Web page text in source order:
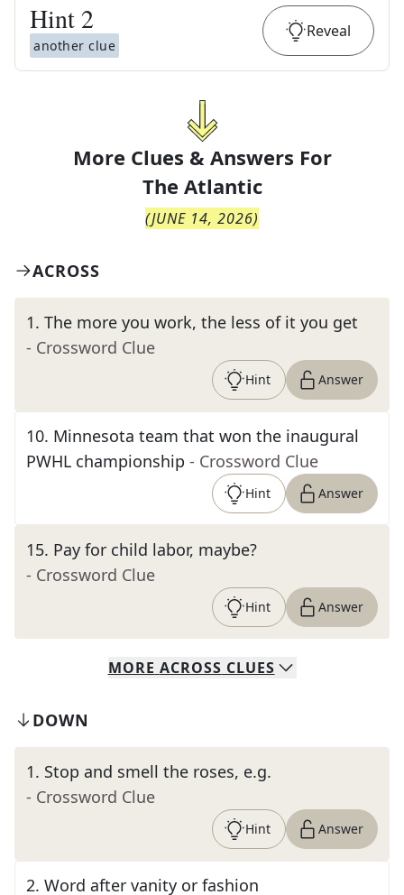
Hint 2
another clue
Reveal
More Clues & Answers For
The Atlantic
(JUNE 14, 2026)
ACROSS
1. The more you work, the less of it you get
- Crossword Clue
Hint Answer
10. Minnesota team that won the inaugural
PWHL championship - Crossword Clue
Hint Answer
15. Pay for child labor, maybe?
- Crossword Clue
Hint Answer
MORE ACROSS CLUES
DOWN
1. Stop and smell the roses, e.g.
- Crossword Clue
Hint Answer
2. Word after vanity or fashion